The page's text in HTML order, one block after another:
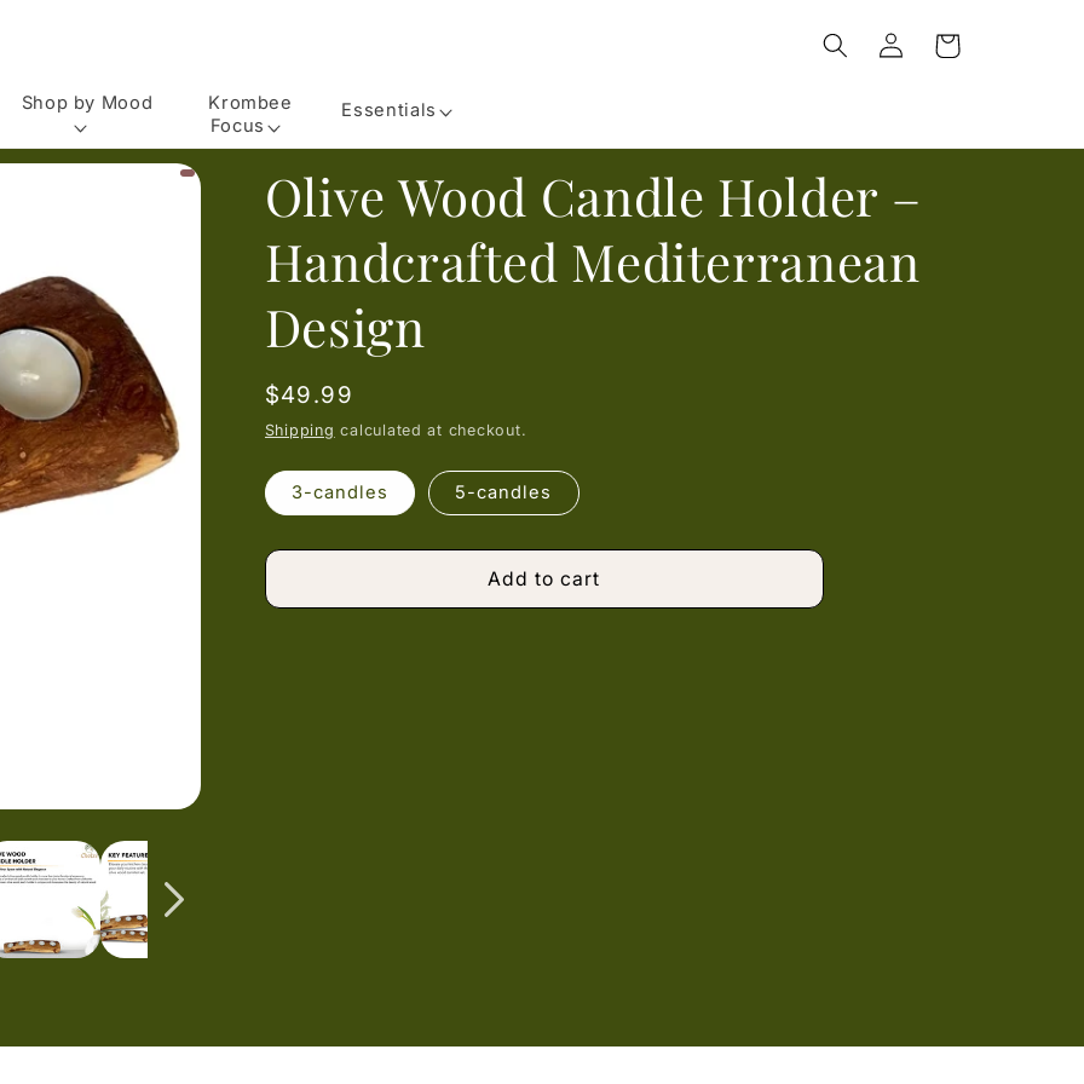
Shop by Mood
Krombee
Focus
Essentials
Log
in
Cart
Olive Wood Candle Holder –
Handcrafted Mediterranean
Design
Regular
price
$49.99
Shipping calculated at checkout.
3-candles 5-candles
Add to cart